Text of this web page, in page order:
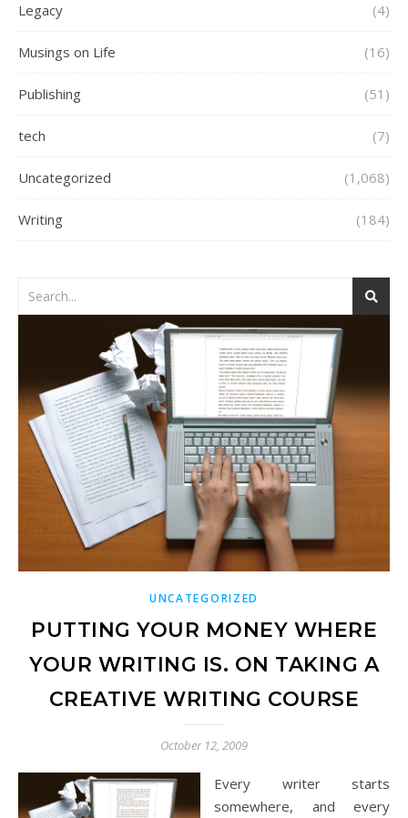
Legacy (4)
Musings on Life (16)
Publishing (51)
tech (7)
Uncategorized (1,068)
Writing (184)
UNCATEGORIZED
PUTTING YOUR MONEY WHERE
YOUR WRITING IS. ON TAKING A
CREATIVE WRITING COURSE
October 12, 2009
Every writer starts
somewhere, and every